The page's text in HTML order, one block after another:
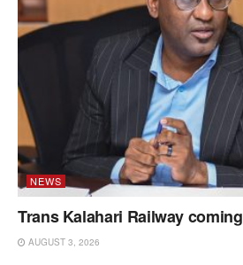
NEWS
Trans Kalahari Railway coming
AUGUST 3, 2026